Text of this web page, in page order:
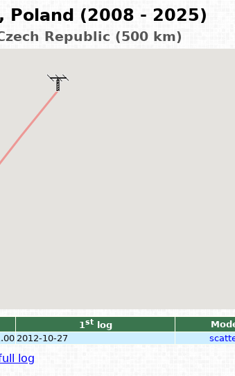
Poland (2008 - 2025)
Republic (500 km)
1stlog
2012-10-27
log